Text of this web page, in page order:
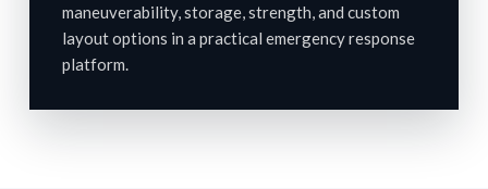
maneuverability, storage, strength, and custom
layout options in a practical emergency response
platform.